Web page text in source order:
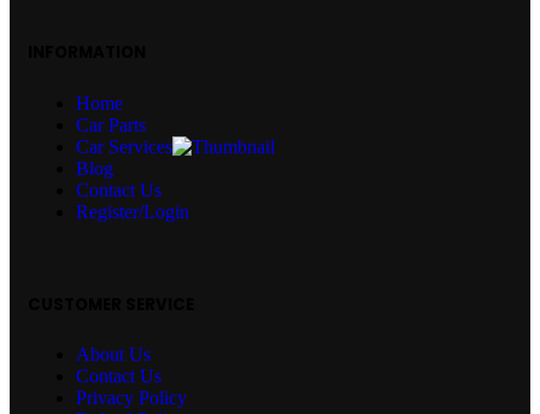
Home
Car Parts
Car Services
Blog
Contact Us
Register/Login
About Us
Contact Us
Privacy Policy